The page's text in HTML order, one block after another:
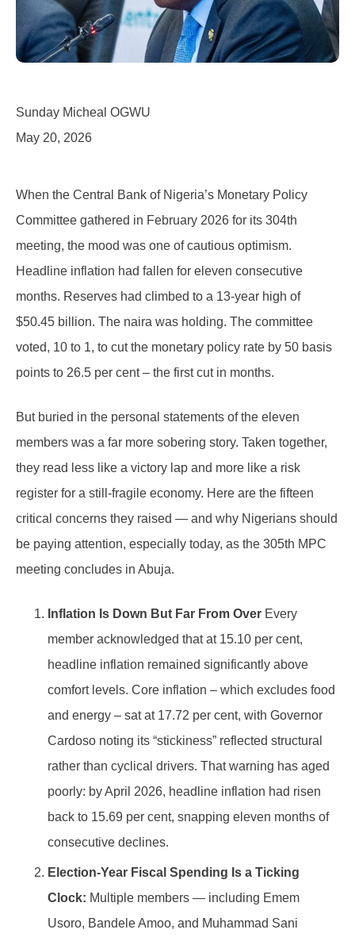
Sunday Micheal OGWU
May 20, 2026
When the Central Bank of Nigeria’s Monetary Policy
Committee gathered in February 2026 for its 304th
meeting, the mood was one of cautious optimism.
Headline inflation had fallen for eleven consecutive
months. Reserves had climbed to a 13-year high of
$50.45 billion. The naira was holding. The committee
voted, 10 to 1, to cut the monetary policy rate by 50 basis
points to 26.5 per cent – the first cut in months.
But buried in the personal statements of the eleven
members was a far more sobering story. Taken together,
they read less like a victory lap and more like a risk
register for a still-fragile economy. Here are the fifteen
critical concerns they raised — and why Nigerians should
be paying attention, especially today, as the 305th MPC
meeting concludes in Abuja.
Inflation Is Down But Far From Over Every
member acknowledged that at 15.10 per cent,
headline inflation remained significantly above
comfort levels. Core inflation – which excludes food
and energy – sat at 17.72 per cent, with Governor
Cardoso noting its “stickiness” reflected structural
rather than cyclical drivers. That warning has aged
poorly: by April 2026, headline inflation had risen
back to 15.69 per cent, snapping eleven months of
consecutive declines.
Election-Year Fiscal Spending Is a Ticking
Clock: Multiple members — including Emem
Usoro, Bandele Amoo, and Muhammad Sani